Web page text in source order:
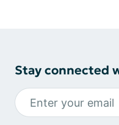
Stay connected